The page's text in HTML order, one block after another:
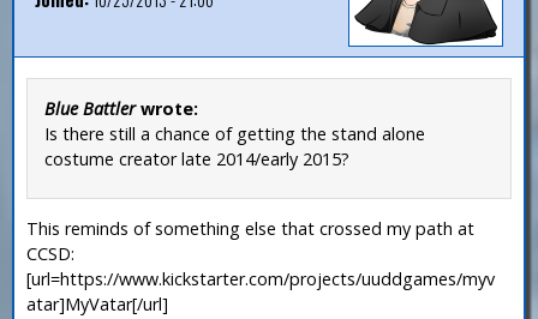
Blue Battlerwrote:
Is there still a chance of getting the stand alone
costume creator late 2014/early 2015?
This reminds of something else that crossed my path at
CCSD:
[url=https://www.kickstarter.com/projects/uuddgames/myv
atar]MyVatar[/url]